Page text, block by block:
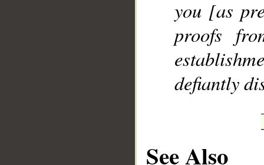
you [as
proofs
defiantly
See Also